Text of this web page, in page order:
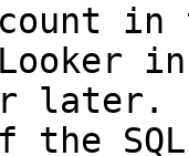
in
later.